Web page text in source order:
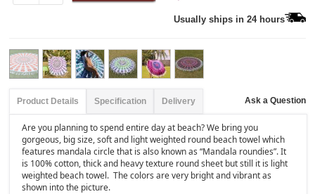
Usually ships in 24 hours
Product Details Specification Delivery Ask a Question
Are you planning to spend entire day at beach? We bring you
gorgeous, big size, soft and light weighted round beach towel which
features mandala circle that is also known as “Mandala roundies”. It
is 100% cotton, thick and heavy texture round sheet but still it is light
weighted beach towel. The colors are very bright and vibrant as
shown into the picture.